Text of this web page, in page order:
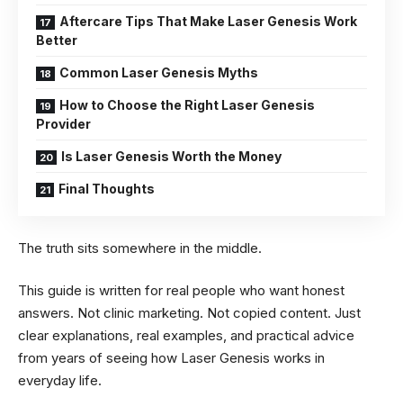
Aftercare Tips That Make Laser Genesis Work
Better
Common Laser Genesis Myths
How to Choose the Right Laser Genesis
Provider
Is Laser Genesis Worth the Money
Final Thoughts
The truth sits somewhere in the middle.
This guide is written for real people who want honest
answers. Not clinic marketing. Not copied content. Just
clear explanations, real examples, and practical advice
from years of seeing how Laser Genesis works in
everyday life.